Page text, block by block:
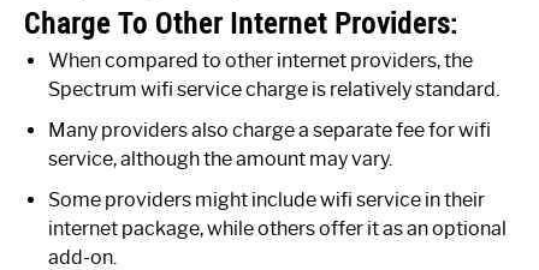
Charge To Other Internet Providers:
When compared to other internet providers, the
Spectrum wifi service charge is relatively standard.
Many providers also charge a separate fee for wifi
service, although the amount may vary.
Some providers might include wifi service in their
internet package, while others offer it as an optional
add-on.